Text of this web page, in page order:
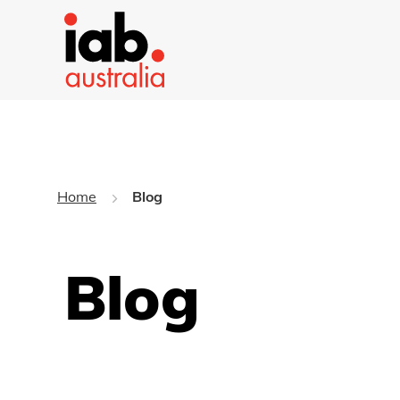
Home Blog
Blog